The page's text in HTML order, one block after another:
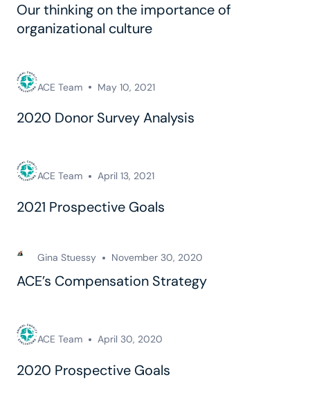
Our thinking on the importance of
organizational culture
ACE Team May 10, 2021
2020 Donor Survey Analysis
ACE Team April 13, 2021
2021 Prospective Goals
Gina Stuessy November 30, 2020
ACE’s Compensation Strategy
ACE Team April 30, 2020
2020 Prospective Goals